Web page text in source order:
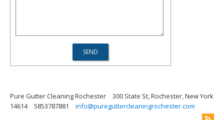
Pure Gutter Cleaning Rochester
300 State St, Rochester, New York
14614
5853787881 info@pureguttercleaningrochester.com